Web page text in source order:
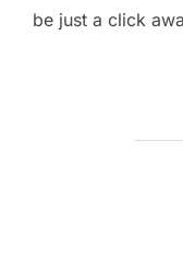
be just a click